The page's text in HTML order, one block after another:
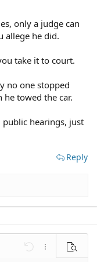
only a judge can
allege he did.
take it to court.
no one stopped
he towed the car.
hearings, just
Reply
Undo More Preview